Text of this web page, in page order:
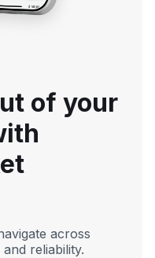
of your
across
reliability.